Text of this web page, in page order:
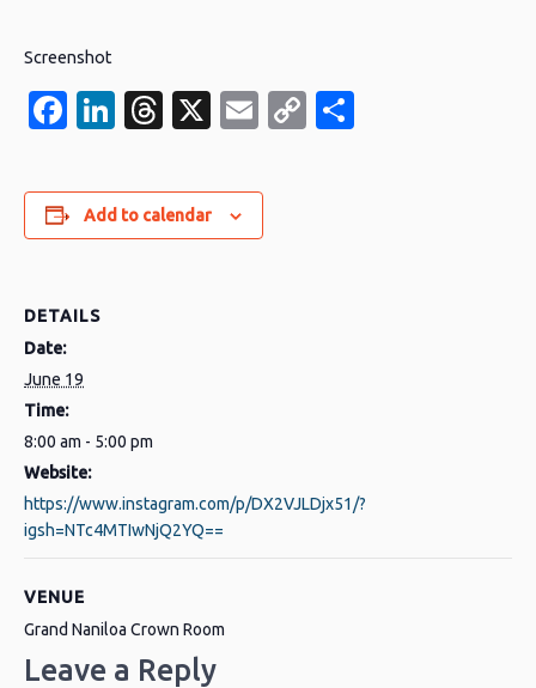
Screenshot
Facebook
LinkedIn
Threads
X EmailCopy
Add to calendar
DETAILS
Date:
June 19
Time:
8:00 am - 5:00 pm
Website:
https://www.instagram.com/p/DX2VJLDjx51/?
igsh=NTc4MTIwNjQ2YQ==
VENUE
Grand Naniloa Crown Room
Leave a Reply